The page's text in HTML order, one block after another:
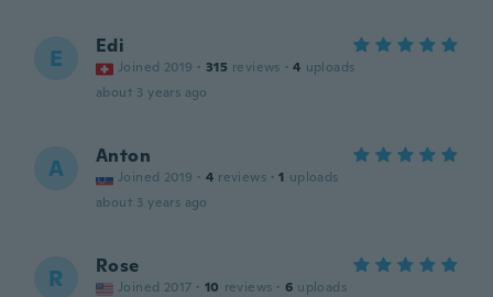
E Edi
Joined 2019 · 315 reviews · 4 uploads
about 3 years ago
A Anton
Joined 2019 · 4 reviews · 1 uploads
about 3 years ago
R Rose
Joined 2017 · 10 reviews · 6 uploads